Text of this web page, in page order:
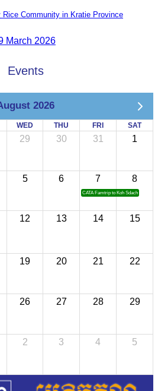
Community in Kratie Province
March 2026
Events
2026
WED THU FRI SAT
29 30 31 1
5 6 7
CATA Famtrip to Koh Sdach
8
12 13 14 15
19 20 21 22
26 27 28 29
2 3 4 5